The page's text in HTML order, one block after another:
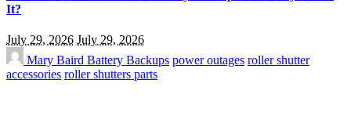
It?
July 29, 2026 July 29, 2026
Mary Baird Battery Backups power outages roller shutter
accessories roller shutters parts